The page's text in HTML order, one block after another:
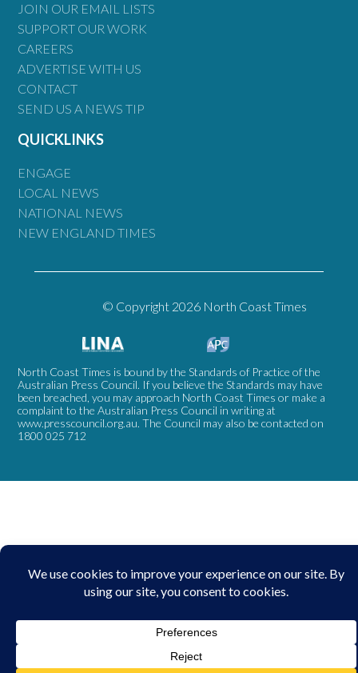
JOIN OUR EMAIL LISTS
SUPPORT OUR WORK
CAREERS
ADVERTISE WITH US
CONTACT
SEND US A NEWS TIP
QUICKLINKS
ENGAGE
LOCAL NEWS
NATIONAL NEWS
NEW ENGLAND TIMES
© Copyright 2026 North Coast Times
North Coast Times is bound by the Standards of Practice of the
Australian Press Council. If you believe the Standards may have
been breached, you may approach North Coast Times or make a
complaint to the Australian Press Council in writing at
www.presscouncil.org.au. The Council may also be contacted on
1800 025 712